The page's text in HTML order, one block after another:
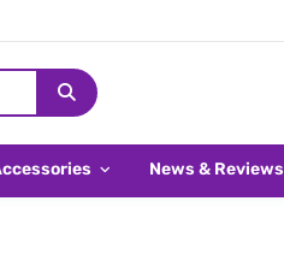
News & Reviews